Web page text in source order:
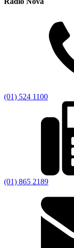
(01) 524 1100
(01) 865 2189